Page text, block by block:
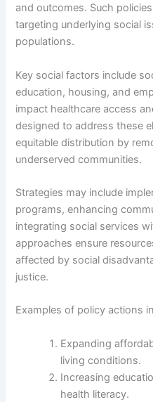
and outcomes. Such
targeting underlying social
populations.
Key social factors include
education, housing, and
impact healthcare access
designed to address these
equitable distribution by
underserved communities.
Strategies may include
programs, enhancing
integrating social services
approaches ensure
affected by social
justice.
Examples of policy actions
Expanding
living conditions.
Increasing
health literacy.